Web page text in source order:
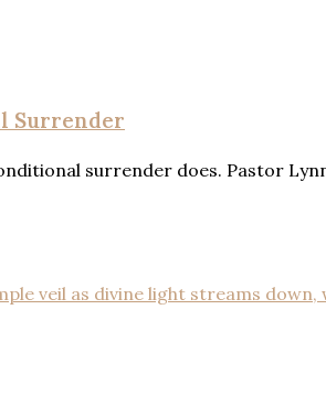
Surrender
surrender does. Pastor